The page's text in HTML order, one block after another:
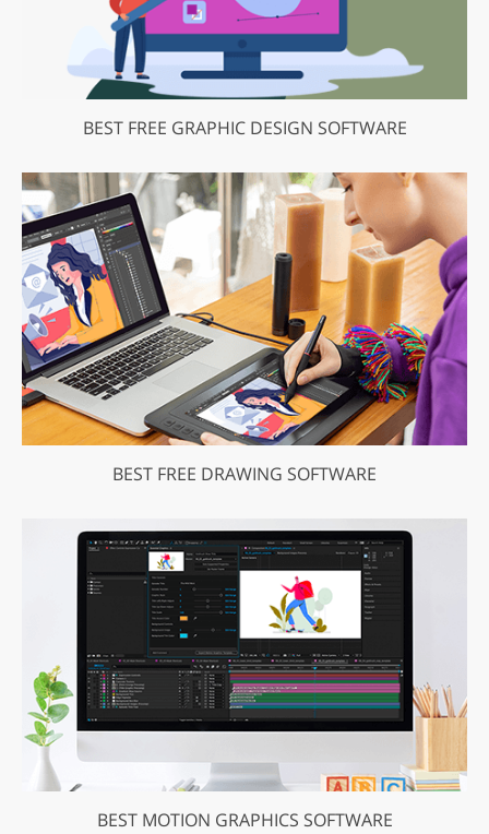
BEST FREE GRAPHIC DESIGN SOFTWARE
BEST FREE DRAWING SOFTWARE
BEST MOTION GRAPHICS SOFTWARE